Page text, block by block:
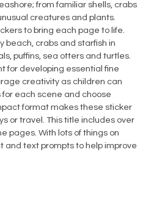
from familiar shells, crabs
creatures and plants.
to bring each page to life.
beach, crabs and starfish in
puffins, sea otters and turtles.
for developing essential fine
creativity as children can
each scene and choose
format makes these sticker
or travel. This title includes over
pages. With lots of things on
and text prompts to help improve